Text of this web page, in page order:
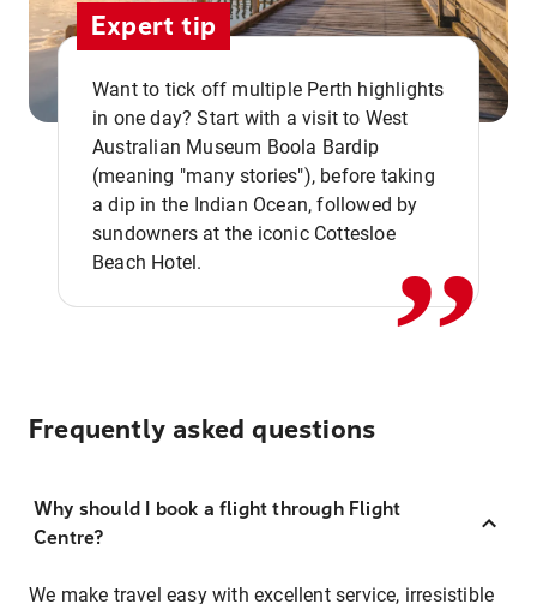
Expert tip
Want to tick off multiple Perth highlights
in one day? Start with a visit to West
Australian Museum Boola Bardip
(meaning "many stories"), before taking
a dip in the Indian Ocean, followed by
sundowners at the iconic Cottesloe
Beach Hotel.
,,
Frequently asked questions
Why should I book a flight through Flight
Centre?
We make travel easy with excellent service, irresistible